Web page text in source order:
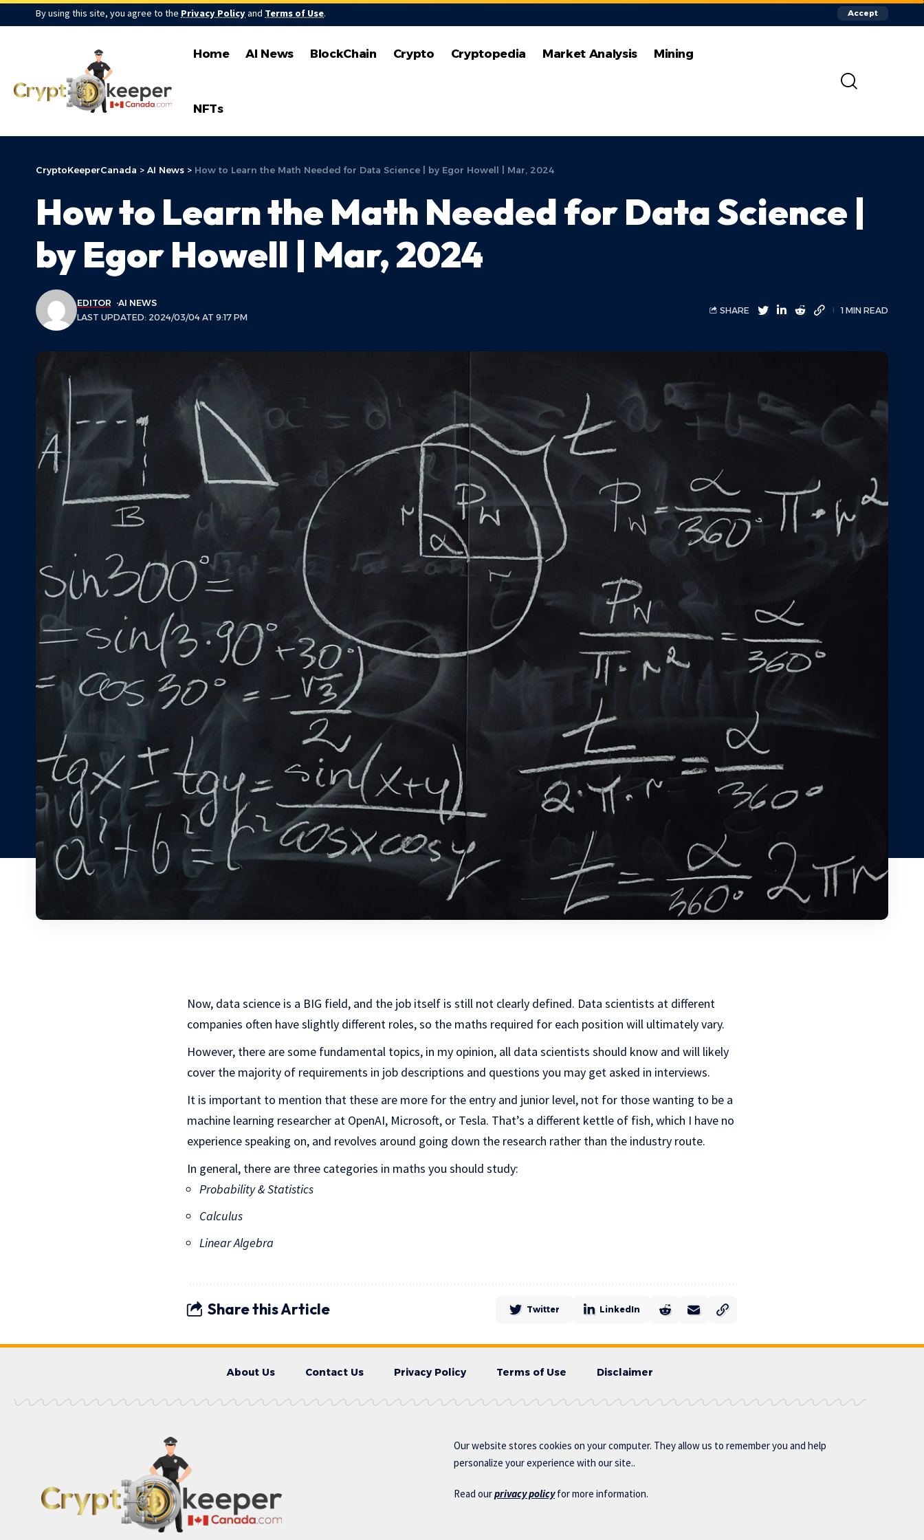
By using this site, you agree to the Privacy Policyand Terms of Use. Accept
Home AI News BlockChain Crypto Cryptopedia Market Analysis Mining
NFTs
CryptoKeeperCanada > AI News > How to Learn the Math Needed for Data Science | by Egor Howell | Mar, 2024
How to Learn the Math Needed for Data Science |
by Egor Howell | Mar, 2024
LAST UPDATED: 2024/03/04 AT 9:17 PM
EDITOR AI NEWS
SHARE 1 MIN READ
Now, data science is a BIG field, and the job itself is still not clearly defined. Data scientists at different
companies often have slightly different roles, so the maths required for each position will ultimately vary.
However, there are some fundamental topics, in my opinion, all data scientists should know and will likely
cover the majority of requirements in job descriptions and questions you may get asked in interviews.
It is important to mention that these are more for the entry and junior level, not for those wanting to be a
machine learning researcher at OpenAI, Microsoft, or Tesla. That’s a different kettle of fish, which I have no
experience speaking on, and revolves around going down the research rather than the industry route.
In general, there are three categories in maths you should study:
Probability & Statistics
Calculus
Linear Algebra
Share this Article Twitter LinkedIn
About Us Contact Us Privacy Policy Terms of Use Disclaimer
Our website stores cookies on your computer. They allow us to remember you and help
personalize your experience with our site..
Read ourprivacy policyfor more information.